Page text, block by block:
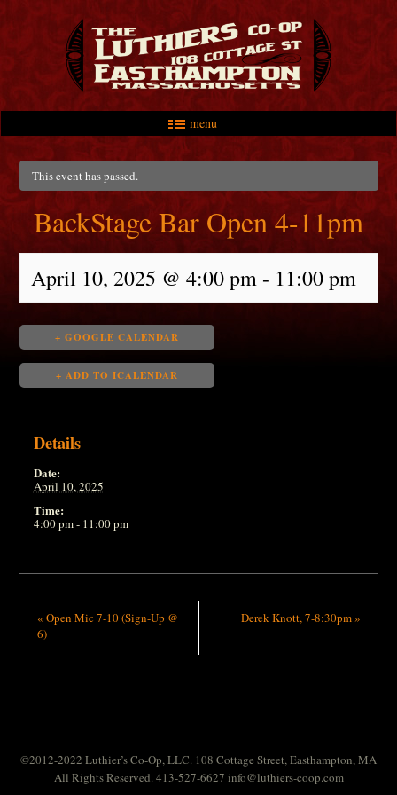
menu
Main menu
Skip to primary content
Skip to secondary content
This event has passed.
BackStage Bar Open 4-11pm
April 10, 2025 @ 4:00 pm- 11:00 pm
+ GOOGLE CALENDAR
+ ADD TO ICALENDAR
Details
Date:
April 10, 2025
Time:
4:00 pm - 11:00 pm
« Open Mic 7-10 (Sign-Up @
6)
Derek Knott, 7-8:30pm»
©2012-2022 Luthier’s Co-Op, LLC. 108 Cottage Street, Easthampton, MA
All Rights Reserved. 413-527-6627 info@luthiers-coop.com